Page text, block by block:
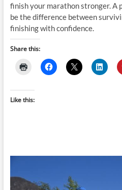
finish your marathon stronger. A
be the difference between
finishing with confidence.
Share this:
Like this: